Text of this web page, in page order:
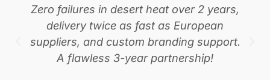
Zero failures in desert heat over 2 years,
delivery twice as fast as European
suppliers, and custom branding support.
A flawless 3-year partnership!